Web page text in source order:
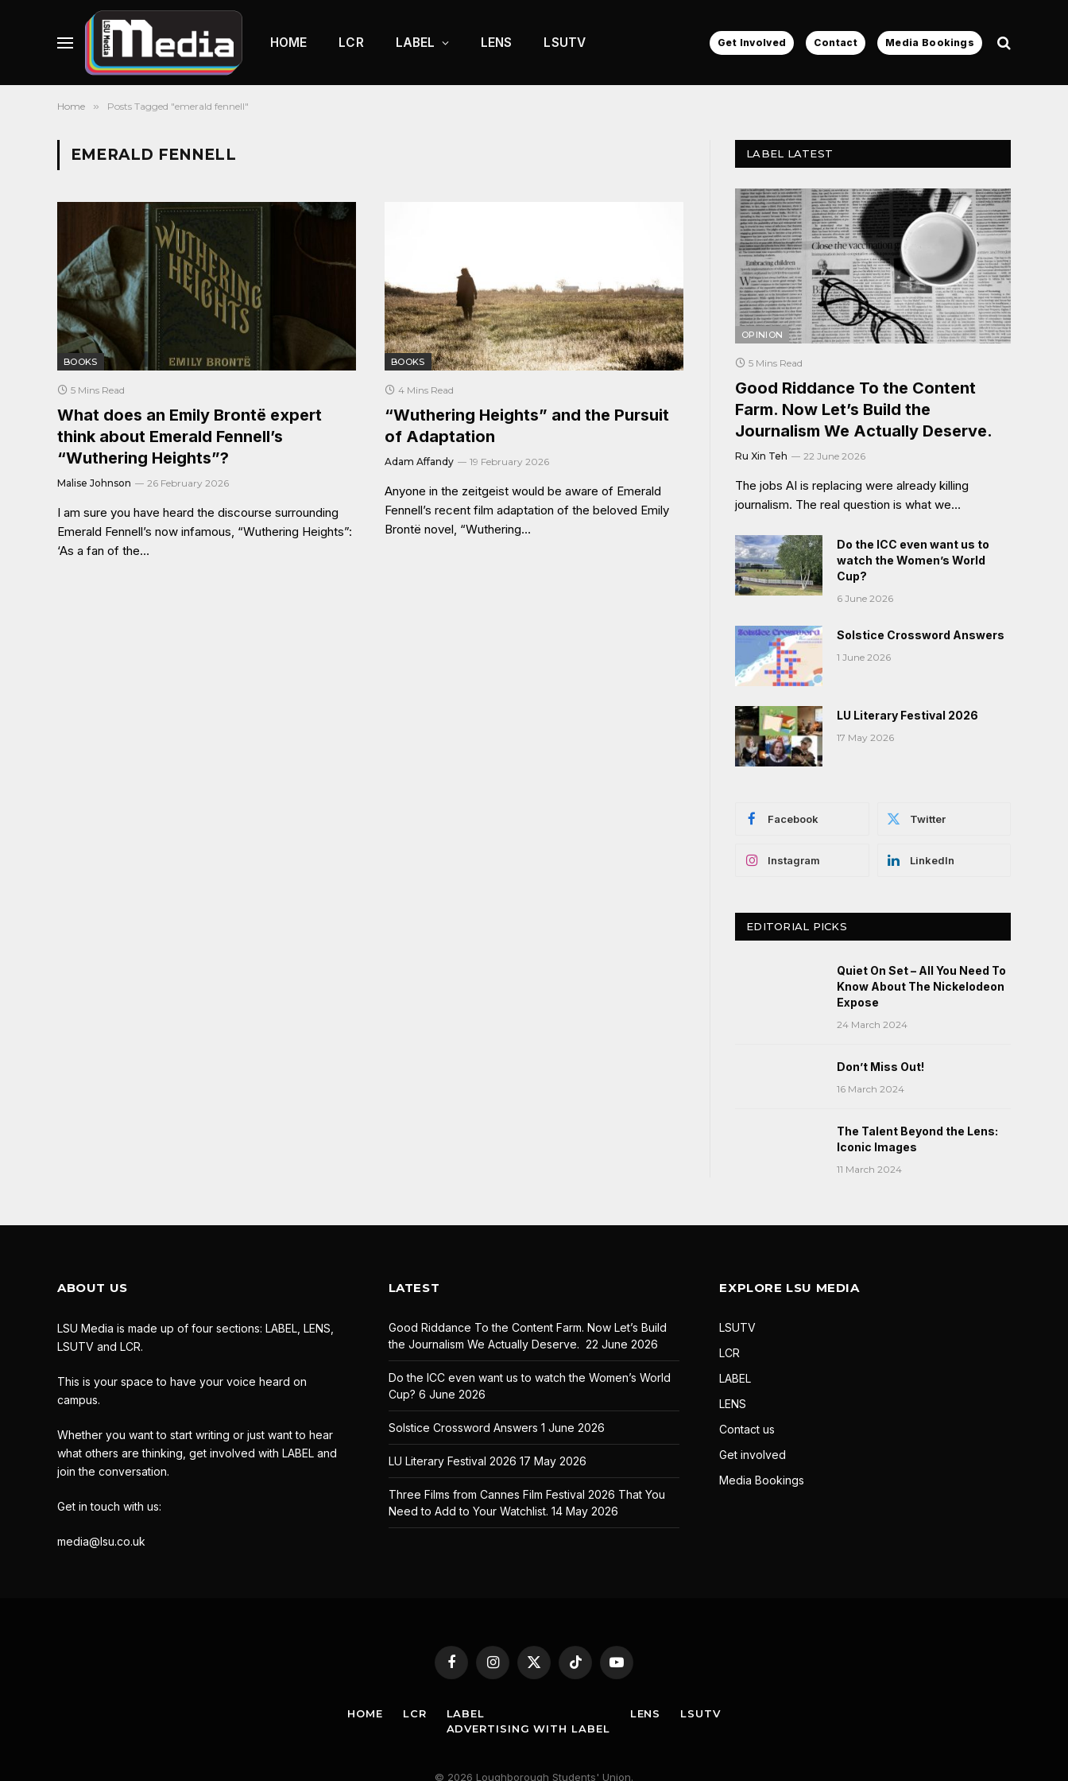
HOME LCR LABEL LENS LSUTV Get Involved Contact Media Bookings
Home » Posts Tagged "emerald fennell"
EMERALD FENNELL
BOOKS
5 Mins Read
What does an Emily Brontë expert
think about Emerald Fennell’s
“Wuthering Heights”?
Malise Johnson 26 February 2026
I am sure you have heard the discourse surrounding
Emerald Fennell’s now infamous, “Wuthering Heights”:
‘As a fan of the…
BOOKS
4 Mins Read
“Wuthering Heights” and the Pursuit
of Adaptation
Adam Affandy 19 February 2026
Anyone in the zeitgeist would be aware of Emerald
Fennell’s recent film adaptation of the beloved Emily
Brontë novel, “Wuthering…
LABEL LATEST
OPINION
5 Mins Read
Good Riddance To the Content
Farm. Now Let’s Build the
Journalism We Actually Deserve.
Ru Xin Teh 22 June 2026
The jobs AI is replacing were already killing
journalism. The real question is what we…
Do the ICC even want us to
watch the Women’s World
Cup?
6 June 2026
Solstice Crossword Answers
1 June 2026
LU Literary Festival 2026
17 May 2026
Facebook Twitter
Instagram LinkedIn
EDITORIAL PICKS
Quiet On Set – All You Need To
Know About The Nickelodeon
Expose
24 March 2024
Don’t Miss Out!
16 March 2024
The Talent Beyond the Lens:
Iconic Images
11 March 2024
ABOUT US
LSU Media is made up of four sections: LABEL, LENS,
LSUTV and LCR.
This is your space to have your voice heard on
campus.
Whether you want to start writing or just want to hear
what others are thinking, get involved with LABEL and
join the conversation.
Get in touch with us:
media@lsu.co.uk
LATEST
Good Riddance To the Content Farm. Now Let’s Build
the Journalism We Actually Deserve. 22 June 2026
Do the ICC even want us to watch the Women’s World
Cup? 6 June 2026
Solstice Crossword Answers 1 June 2026
LU Literary Festival 2026 17 May 2026
Three Films from Cannes Film Festival 2026 That You
Need to Add to Your Watchlist. 14 May 2026
EXPLORE LSU MEDIA
LSUTV
LCR
LABEL
LENS
Contact us
Get involved
Media Bookings
FacebookInstagram
X
TikTok YouTube
HOME LCR
LABEL
ADVERTISING WITH LABEL
LENS LSUTV
© 2026 Loughborough Students' Union.